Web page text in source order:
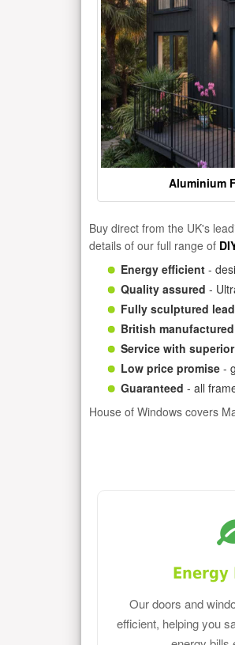
Aluminium
Buy direct from the UK's
details of our full range of
Energy efficient -
Quality assured -
Fully sculptured
British manufactured
Service with
Low price promise -
Guaranteed - all
House of Windows covers
Energy
Our doors and
efficient, helping you